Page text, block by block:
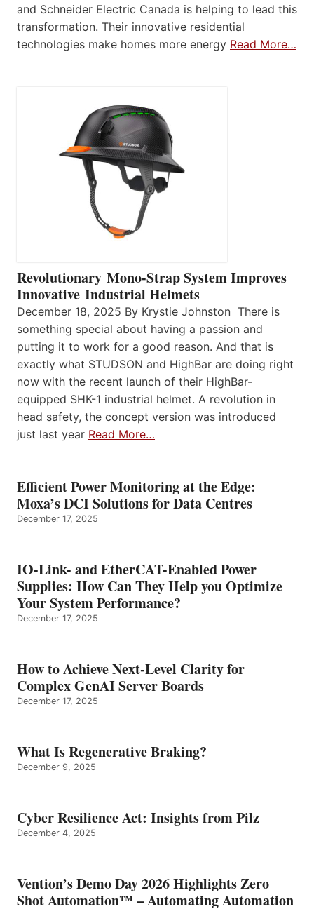
and Schneider Electric Canada is helping to lead this
transformation. Their innovative residential
technologies make homes more energy Read More…
Revolutionary Mono-Strap System Improves
Innovative Industrial Helmets
December 18, 2025 By Krystie Johnston There is
something special about having a passion and
putting it to work for a good reason. And that is
exactly what STUDSON and HighBar are doing right
now with the recent launch of their HighBar-
equipped SHK-1 industrial helmet. A revolution in
head safety, the concept version was introduced
just last year Read More…
Efficient Power Monitoring at the Edge:
Moxa’s DCI Solutions for Data Centres
December 17, 2025
IO-Link- and EtherCAT-Enabled Power
Supplies: How Can They Help you Optimize
Your System Performance?
December 17, 2025
How to Achieve Next-Level Clarity for
Complex GenAI Server Boards
December 17, 2025
What Is Regenerative Braking?
December 9, 2025
Cyber Resilience Act: Insights from Pilz
December 4, 2025
Vention’s Demo Day 2026 Highlights Zero
Shot Automation™ – Automating Automation